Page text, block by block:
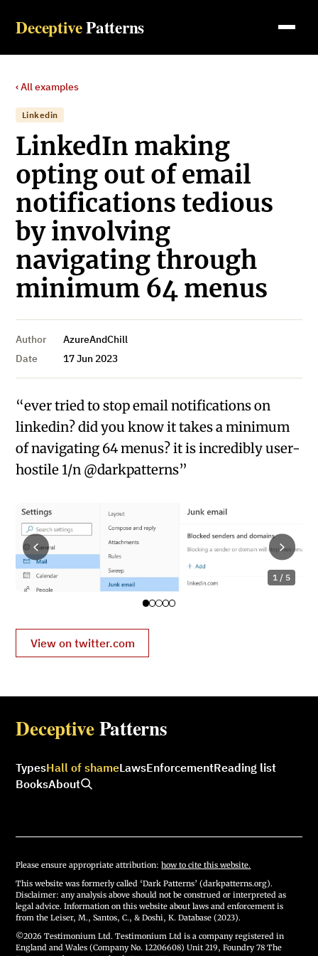
DeceptivePatterns
‹ All examples
Linkedin
LinkedIn making
opting out of email
notifications tedious
by involving
navigating through
minimum 64 menus
Author
AzureAndChill
Date
17 Jun 2023
“ever tried to stop email notifications on
linkedin? did you know it takes a minimum
of navigating 64 menus? it is incredibly user-
hostile 1/n @darkpatterns”
1 / 5
View on twitter.com
DeceptivePatterns
TypesHall of shameLawsEnforcementReading list
BooksAbout
Please ensure appropriate attribution:how to cite this website.
This website was formerly called ‘Dark Patterns’ (darkpatterns.org).
Disclaimer: any analysis above should not be construed or interpreted as
legal advice. Information on this website about laws and enforcement is
from the Leiser, M., Santos, C., & Doshi, K. Database (2023).
©2026 Testimonium Ltd. Testimonium Ltd is a company registered in
England and Wales (Company No. 12206608) Unit 219, Foundry 78 The